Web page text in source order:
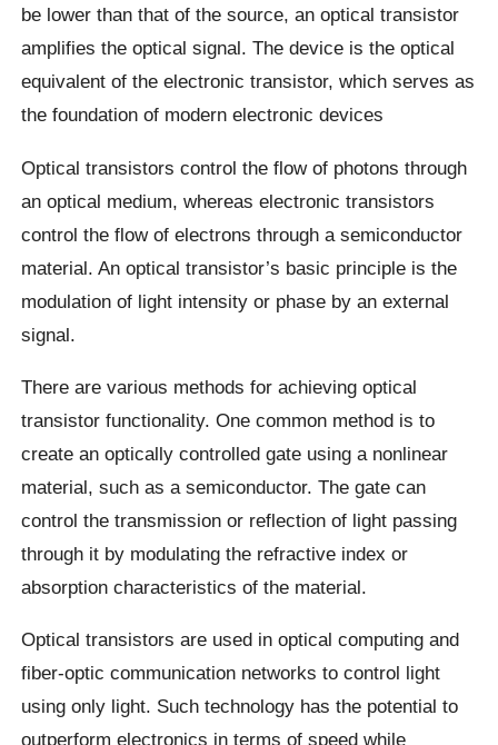
be lower than that of the source, an optical transistor
amplifies the optical signal. The device is the optical
equivalent of the electronic transistor, which serves as
the foundation of modern electronic devices
Optical transistors control the flow of photons through
an optical medium, whereas electronic transistors
control the flow of electrons through a semiconductor
material. An optical transistor’s basic principle is the
modulation of light intensity or phase by an external
signal.
There are various methods for achieving optical
transistor functionality. One common method is to
create an optically controlled gate using a nonlinear
material, such as a semiconductor. The gate can
control the transmission or reflection of light passing
through it by modulating the refractive index or
absorption characteristics of the material.
Optical transistors are used in optical computing and
fiber-optic communication networks to control light
using only light. Such technology has the potential to
outperform electronics in terms of speed while